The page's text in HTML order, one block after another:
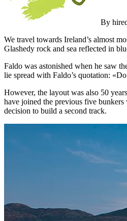
By
We travel towards Ireland’s almost
Glashedy rock and sea reflected in
Faldo was astonished when he saw
lie spread with Faldo’s quotation:
However, the layout was also 50
have joined the previous five
decision to build a second track.